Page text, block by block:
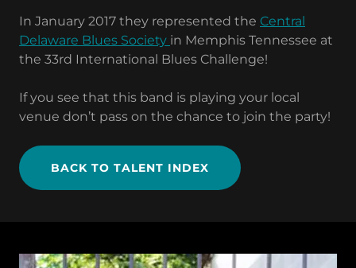
In January 2017 they represented the Central
Delaware Blues Society in Memphis Tennessee at
the 33rd International Blues Challenge!
If you see that this band is playing your local
venue don’t pass on the chance to join the party!
BACK TO TALENT INDEX